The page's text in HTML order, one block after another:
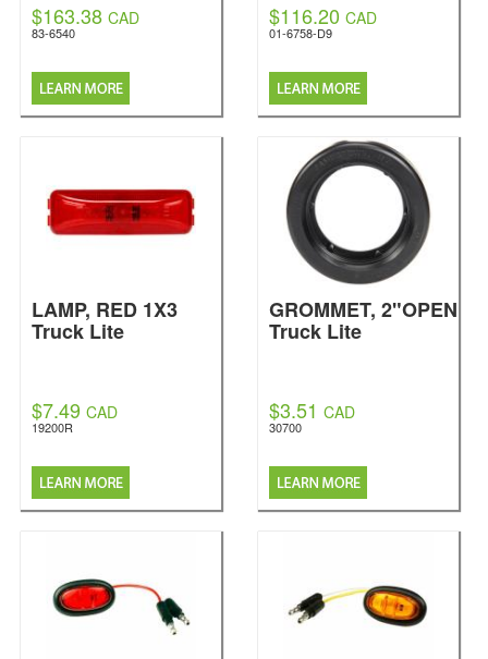
$163.38 CAD
83-6540
$116.20 CAD
01-6758-D9
LAMP, RED 1X3
Truck Lite
$7.49 CAD
19200R
GROMMET, 2"OPEN
Truck Lite
$3.51 CAD
30700